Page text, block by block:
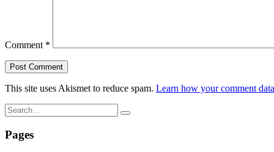
Comment *
This site uses Akismet to reduce spam. Learn how your comment
Pages